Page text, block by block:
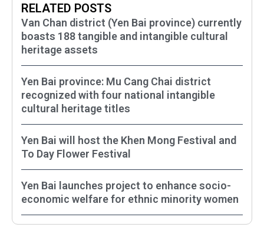
RELATED POSTS
Van Chan district (Yen Bai province) currently
boasts 188 tangible and intangible cultural
heritage assets
Yen Bai province: Mu Cang Chai district
recognized with four national intangible
cultural heritage titles
Yen Bai will host the Khen Mong Festival and
To Day Flower Festival
Yen Bai launches project to enhance socio-
economic welfare for ethnic minority women